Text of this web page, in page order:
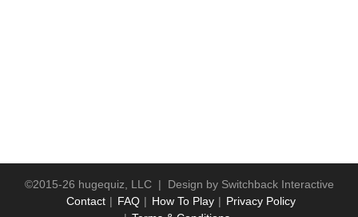
©2015-26 hugequiz, LLC | Design by Switchback Interactive
Contact
FAQ How To Play
Privacy Policy